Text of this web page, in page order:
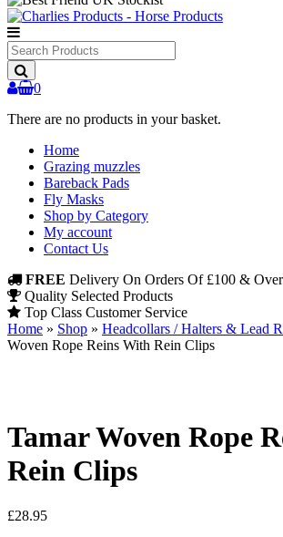
Search
Products
0
There are no products in your basket.
Home
Grazing muzzles
Bareback Pads
Fly Masks
Shop by Category
My account
Contact Us
FREE Delivery On Orders Of £100 &
Quality Selected Products
Top Class Customer Service
Home » Shop » Headcollars / Halters & Lead
Woven Rope Reins With Rein Clips
Tamar Woven Rope
Rein Clips
£28.95